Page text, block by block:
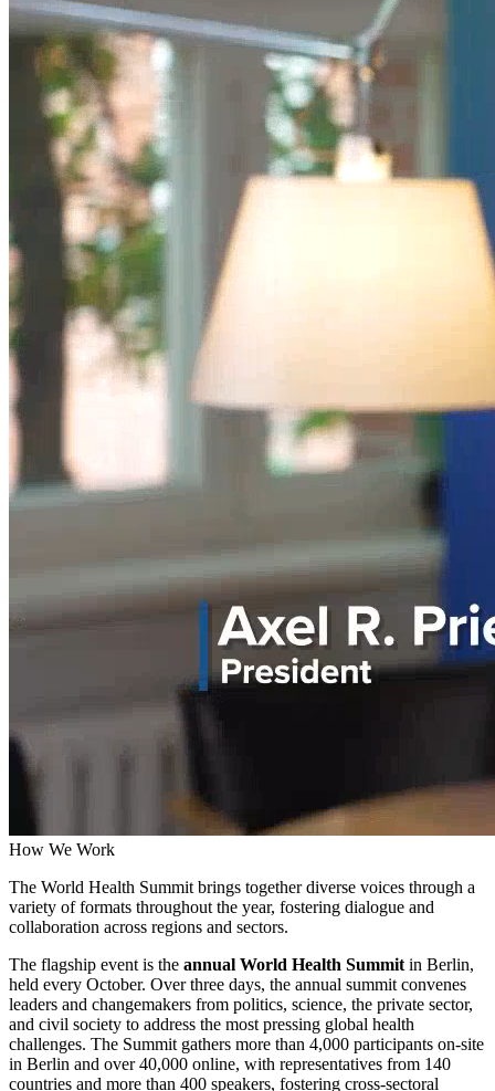
How We Work
The World Health Summit brings together diverse voices through a
variety of formats throughout the year, fostering dialogue and
collaboration across regions and sectors.
The flagship event is the annual World Health Summit in Berlin,
held every October. Over three days, the annual summit convenes
leaders and changemakers from politics, science, the private sector,
and civil society to address the most pressing global health
challenges. The Summit gathers more than 4,000 participants on-site
in Berlin and over 40,000 online, with representatives from 140
countries and more than 400 speakers, fostering cross-sectoral